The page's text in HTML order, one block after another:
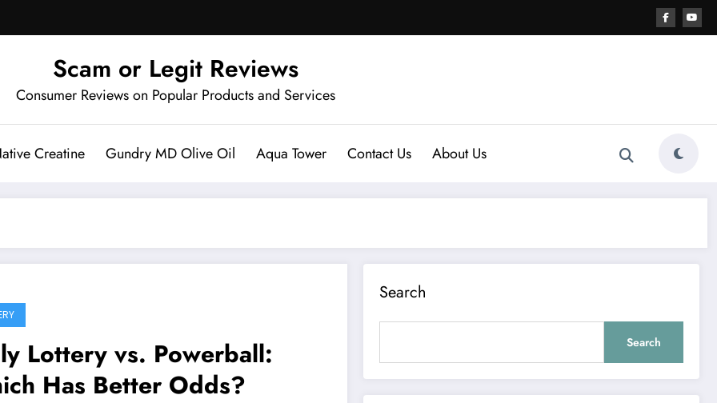
Scam or Legit Reviews
Consumer Reviews on Popular Products and Services
Creatine Gundry MD Olive Oil Aqua Tower Contact Us About Us
Lottery vs. Powerball:
Has Better Odds?
Search
Search